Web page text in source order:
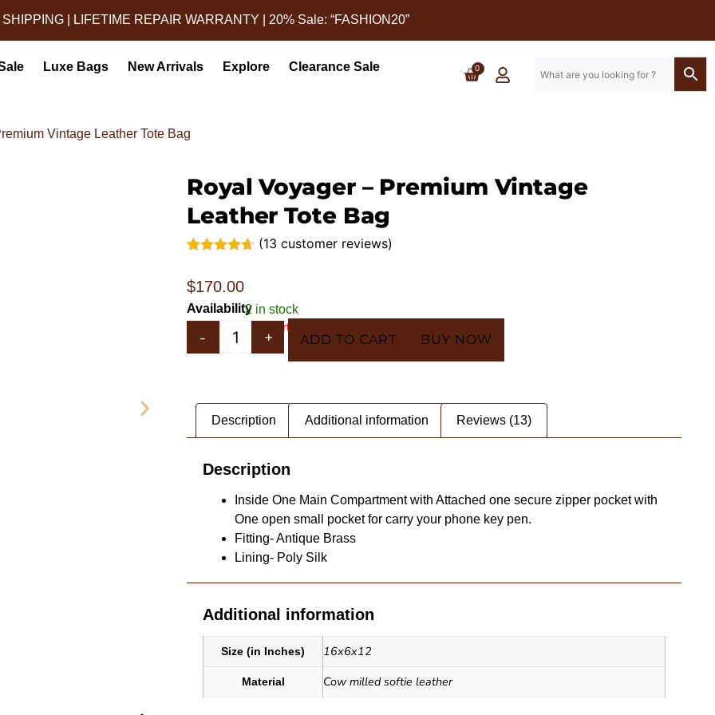
| LIFETIME REPAIR WARRANTY | 20% Sale: “FASHION20”
Luxe Bags New Arrivals Explore Clearance Sale 0
Vintage Leather Tote Bag
Leather Tote Bag - SAINT STAG (2)
Royal Voyager – Premium Vintage
Leather Tote Bag
based on
customer
ratings
(13 customer reviews)
$170.00
Availability2 in stock
In 5 Carts
- + ADD TO CART BUY NOW
Description Additional information Reviews (13)
Description
Inside One Main Compartment with Attached one secure zipper pocket with
One open small pocket for carry your phone key pen.
Fitting- Antique Brass
Lining- Poly Silk
Additional information
Size (in Inches) 16x6x12
Material Cow milled softie leather